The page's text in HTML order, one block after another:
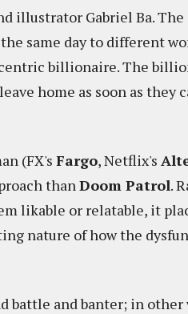
illustrator Gabriel Ba.
same day to different
billionaire. The
home as soon as
(FX's Fargo, Netflix's
thanDoom Patrol.
likable or relatable, it
nature of how the
battle and banter; in